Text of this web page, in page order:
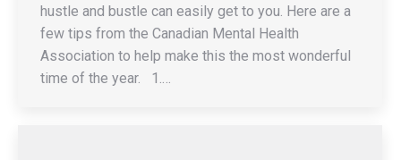
hustle and bustle can easily get to you. Here are a
few tips from the Canadian Mental Health
Association to help make this the most wonderful
time of the year. 1.…